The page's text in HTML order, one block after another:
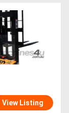
View Listing